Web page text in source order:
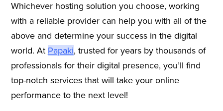
Whichever hosting solution you choose, working
with a reliable provider can help you with all of the
above and determine your success in the digital
world. At Papaki, trusted for years by thousands of
professionals for their digital presence, you’ll find
top-notch services that will take your online
performance to the next level!